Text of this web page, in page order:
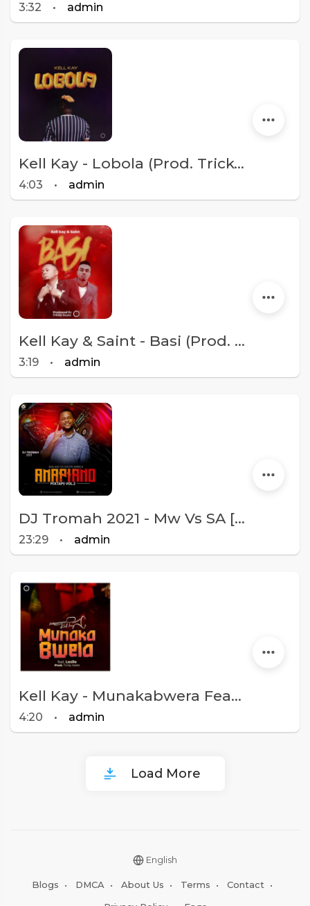
3:32 • admin
Kell Kay - Lobola (Prod. Tricky Beats)
4:03 • admin
Kell Kay & Saint - Basi (Prod. Tricky Beats)
3:19 • admin
DJ Tromah 2021 - Mw Vs SA [Amapiano Mixtape Vol 2]
23:29 • admin
Kell Kay - Munakabwera Feat Leslie (Prod. Tricky Beats)
4:20 • admin
Load More
English
Blogs • DMCA • About Us • Terms • Contact •